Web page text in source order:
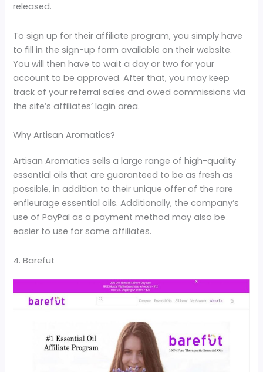
released.
To sign up for their affiliate program, you simply have
to fill in the sign-up form available on their website.
You will then have to wait a day or two for your
account to be approved. After that, you may keep
track of your referral sales and owed commissions via
the site’s affiliates’ login area.
Why Artisan Aromatics?
Artisan Aromatics sells a large range of high-quality
essential oils that are guaranteed to be as fresh as
possible, in addition to their unique offer of the rare
enfleurage essential oils. Additionally, the company’s
use of PayPal as a payment method may also be
easier to use for some affiliates.
4. Barefut